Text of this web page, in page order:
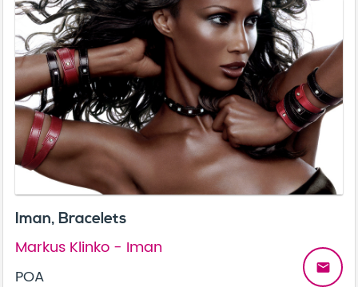
Iman, Bracelets
Markus Klinko - Iman
POA
email